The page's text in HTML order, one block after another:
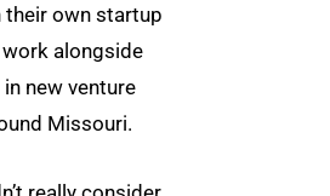
their own startup
alongside
new venture
Missouri.